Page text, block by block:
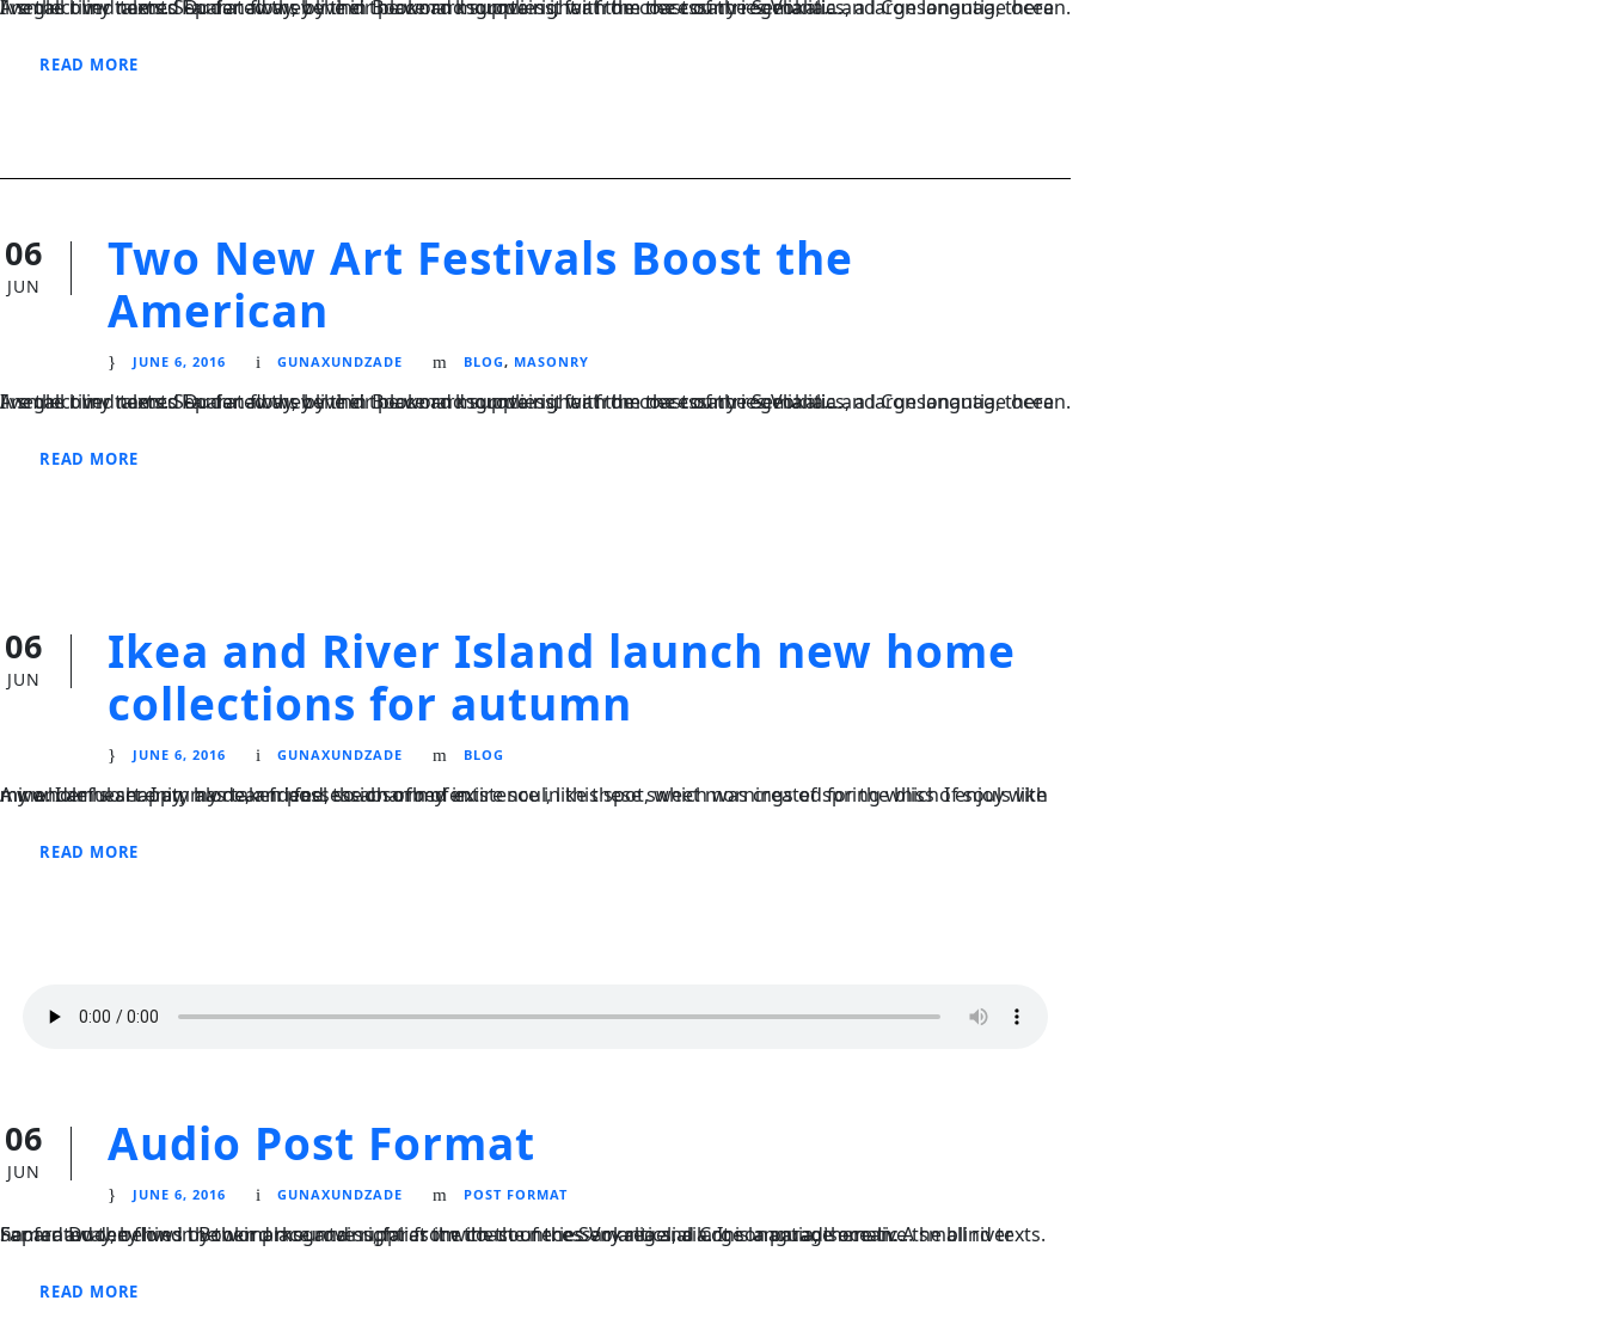
I neglect my talents Far far away, behind the word mountains, far from the countries Vokalia and Consonantia, there live the blind texts. Separated they live in Bookmarksgrove right at the coast of the Semantics, a large language ocean. A small river named Duden flows by their place and supplies it with the necessary regelialia....
READ MORE
06
JUN
Two New Art Festivals Boost the
American
JUNE 6, 2016 GUNAXUNDZADE BLOG, MASONRY
I neglect my talents Far far away, behind the word mountains, far from the countries Vokalia and Consonantia, there live the blind texts. Separated they live in Bookmarksgrove right at the coast of the Semantics, a large language ocean. A small river named Duden flows by their place and supplies it with the necessary regelialia....
READ MORE
06
JUN
Ikea and River Island launch new home
collections for autumn
JUNE 6, 2016 GUNAXUNDZADE BLOG
A wonderful serenity has taken possession of my entire soul, like these sweet mornings of spring which I enjoy with my whole heart. I am alone, and feel the charm of existence in this spot, which was created for the bliss of souls like mine. I am so happy, my dear friend, so absorbed in.
READ MORE
06
JUN Audio Post Format
JUNE 6, 2016 GUNAXUNDZADE POST FORMAT
Far far away, behind the word mountains, far from the countries Vokalia and Consonantia, there live the blind texts. Separated they live in Bookmarksgrove right at the coast of the Semantics, a large language ocean. A small river named Duden flows by their place and supplies it with the necessary regelialia. It is a paradisematic...
READ MORE